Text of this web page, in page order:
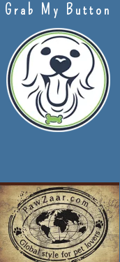
Grab My Button